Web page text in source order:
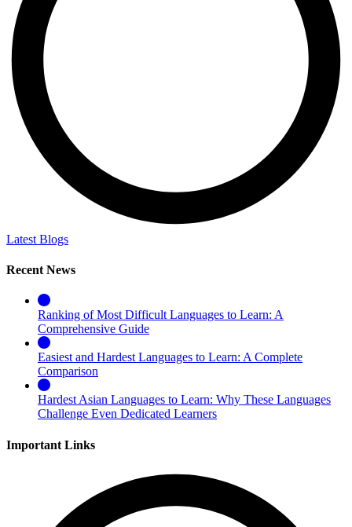
Latest Blogs
Recent News
Ranking of Most Difficult Languages to Learn: A
Comprehensive Guide
Easiest and Hardest Languages to Learn: A Complete
Comparison
Hardest Asian Languages to Learn: Why These Languages
Challenge Even Dedicated Learners
Important Links